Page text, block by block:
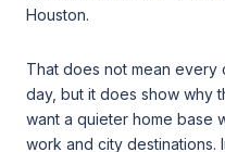
Houston.
That does not mean every
day, but it does show why
want a quieter home base
work and city destinations.